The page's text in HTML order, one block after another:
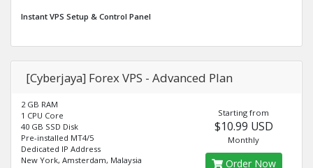
Instant VPS Setup & Control Panel
[Cyberjaya] Forex VPS - Advanced Plan
2 GB RAM
1 CPU Core
40 GB SSD Disk
Pre-installed MT4/5
Dedicated IP Address
New York, Amsterdam, Malaysia
Starting from
$10.99 USD
Monthly
Order Now